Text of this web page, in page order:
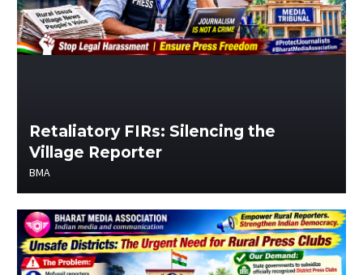
Retaliatory FIRs: Silencing the
Village Reporter
BMA